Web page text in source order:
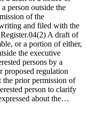
person outside the
of the
and filed with the
A draft of
or a portion of either,
the executive
persons by a
proposed regulation
the prior permission of
person to clarify
about the…